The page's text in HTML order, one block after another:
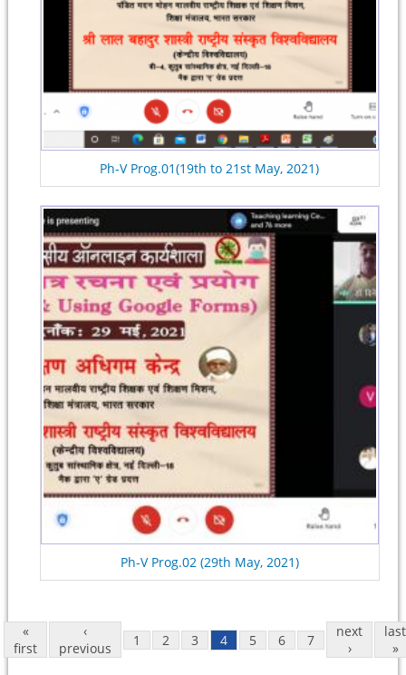
Ph-V Prog.01(19th to 21st May, 2021)
Ph-V Prog.02 (29th May, 2021)
«
first
‹
previous
1 2 3 4 5 6 7
next
›
last
»